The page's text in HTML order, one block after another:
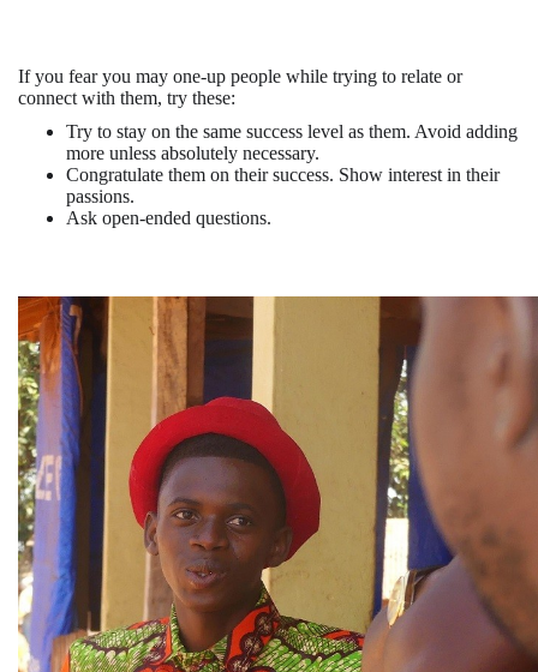
If you fear you may one-up people while trying to relate or
connect with them, try these:
Try to stay on the same success level as them. Avoid adding
more unless absolutely necessary.
Congratulate them on their success. Show interest in their
passions.
Ask open-ended questions.